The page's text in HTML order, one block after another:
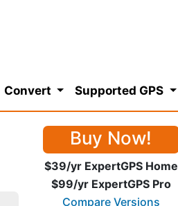
Convert Supported GPS
Buy Now!
$39/yr ExpertGPS Home
$99/yr ExpertGPS Pro
Compare Versions